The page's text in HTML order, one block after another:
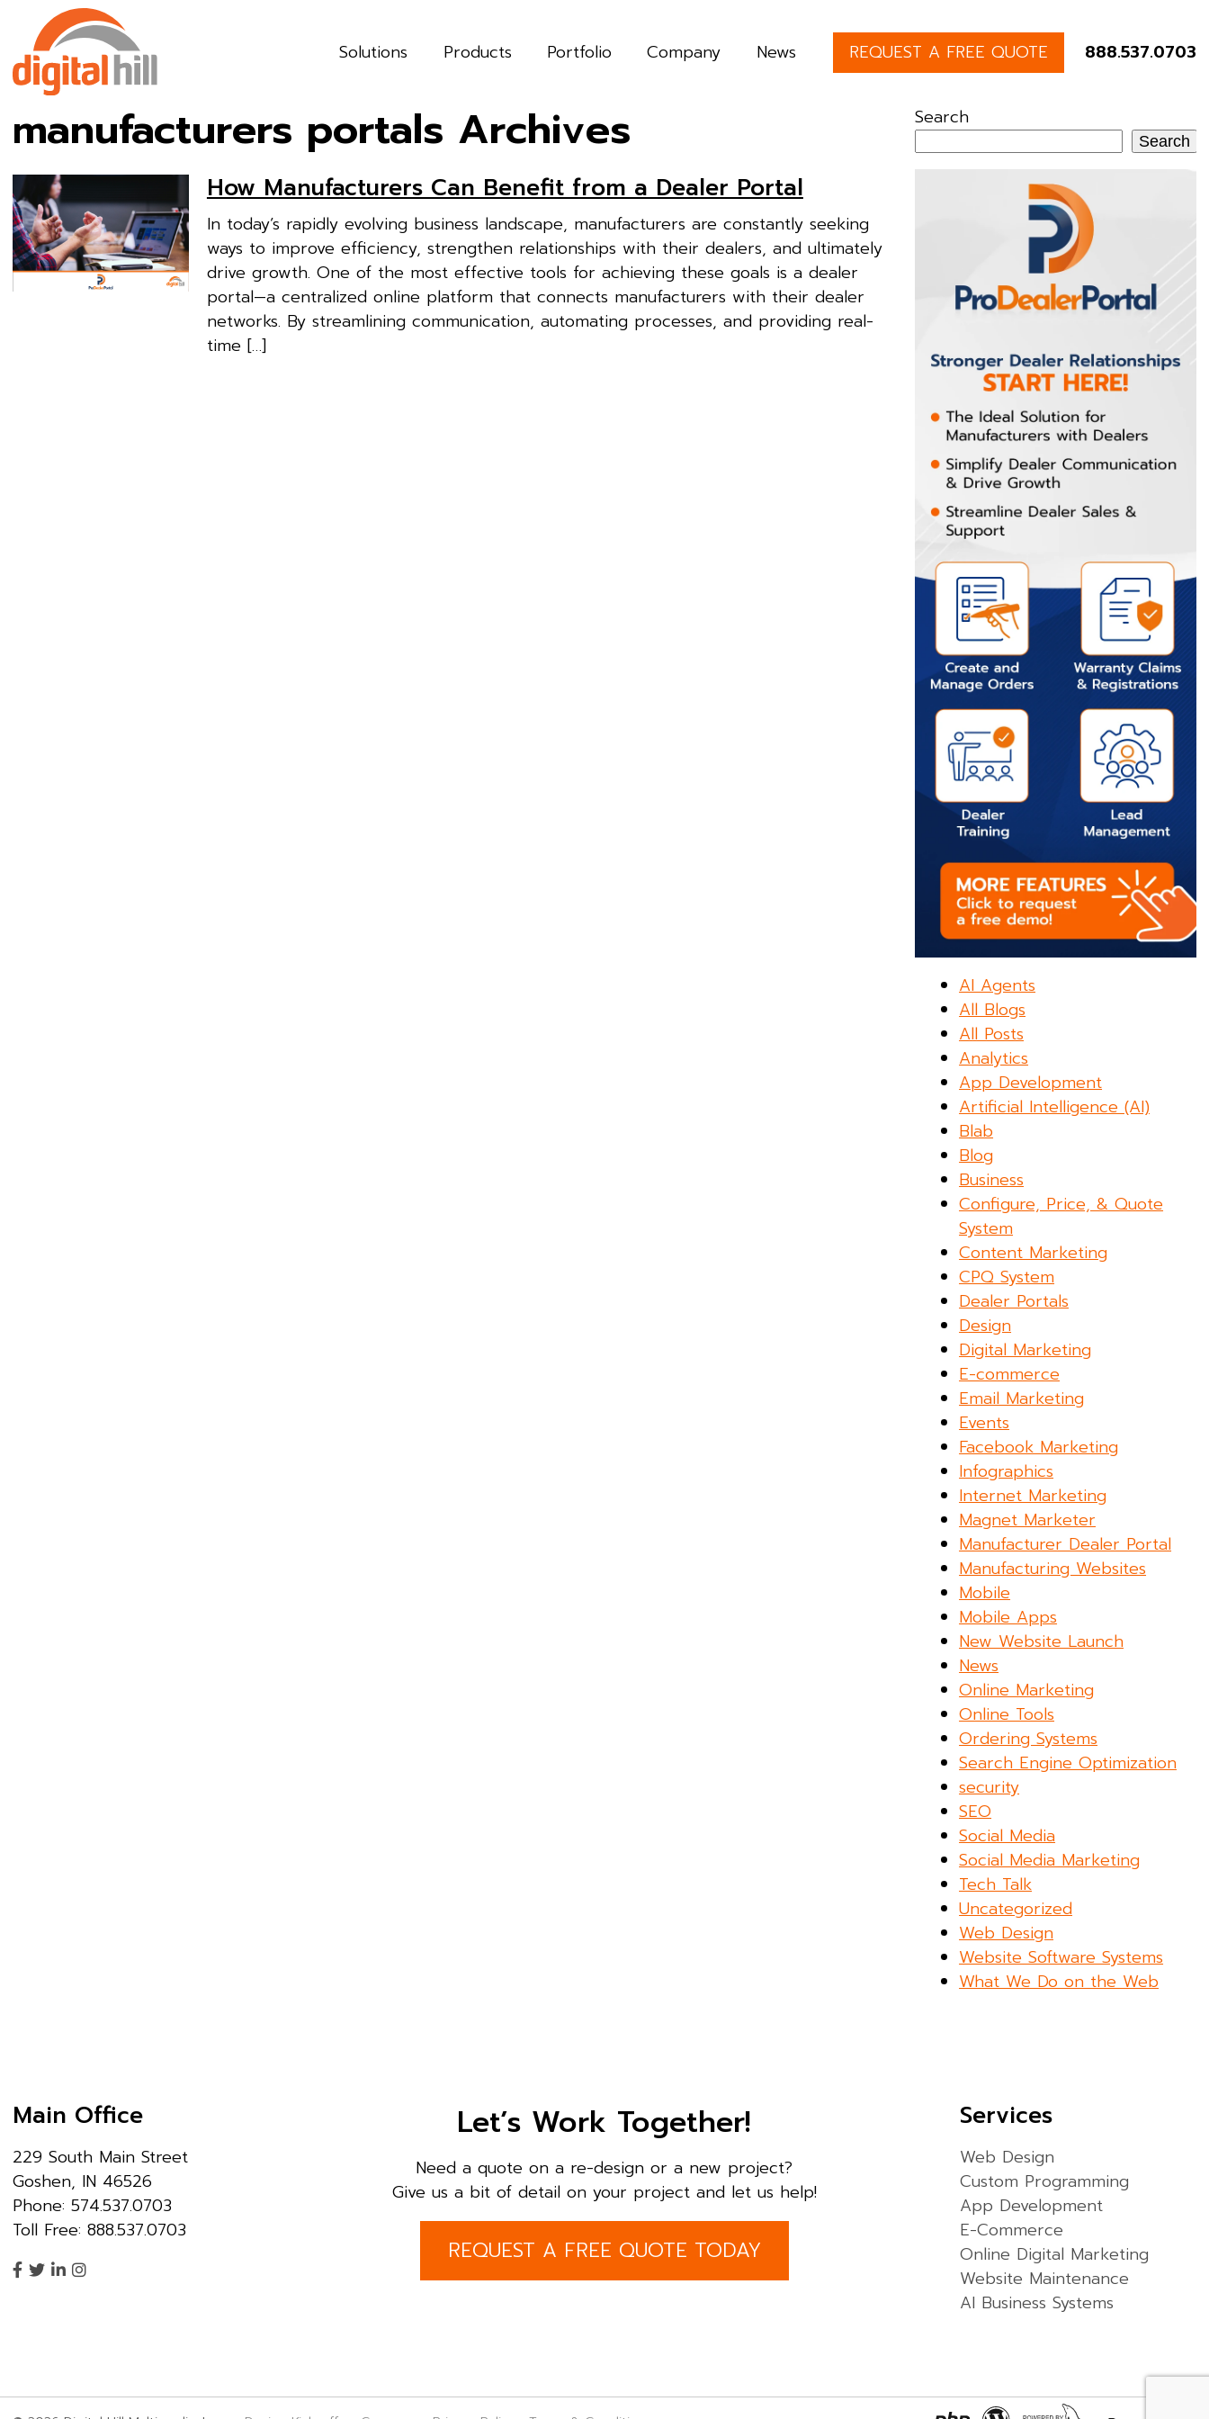
Solutions Products Portfolio Company News REQUEST A FREE QUOTE 888.537.0703
manufacturers portals Archives
How Manufacturers Can Benefit from a Dealer Portal
In today’s rapidly evolving business landscape, manufacturers are constantly seeking
ways to improve efficiency, strengthen relationships with their dealers, and ultimately
drive growth. One of the most effective tools for achieving these goals is a dealer
portal—a centralized online platform that connects manufacturers with their dealer
networks. By streamlining communication, automating processes, and providing real-
time […]
Search
Search
AI Agents
All Blogs
All Posts
Analytics
App Development
Artificial Intelligence (AI)
Blab
Blog
Business
Configure, Price, & Quote
System
Content Marketing
CPQ System
Dealer Portals
Design
Digital Marketing
E-commerce
Email Marketing
Events
Facebook Marketing
Infographics
Internet Marketing
Magnet Marketer
Manufacturer Dealer Portal
Manufacturing Websites
Mobile
Mobile Apps
New Website Launch
News
Online Marketing
Online Tools
Ordering Systems
Search Engine Optimization
security
SEO
Social Media
Social Media Marketing
Tech Talk
Uncategorized
Web Design
Website Software Systems
What We Do on the Web
Main Office
229 South Main Street
Goshen, IN 46526
Phone: 574.537.0703
Toll Free: 888.537.0703
Let’s Work Together!
Need a quote on a re-design or a new project?
Give us a bit of detail on your project and let us help!
REQUEST A FREE QUOTE TODAY
Services
Web Design
Custom Programming
App Development
E-Commerce
Online Digital Marketing
Website Maintenance
AI Business Systems